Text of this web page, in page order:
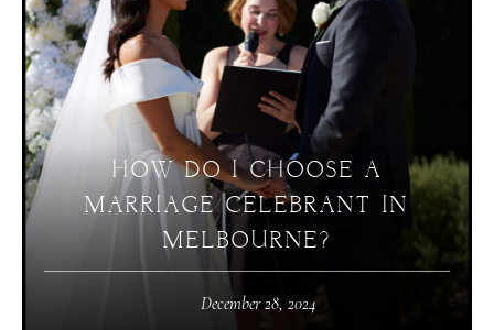
HOW DO I CHOOSE A
MARRIAGE CELEBRANT IN
MELBOURNE?
December 28, 2024